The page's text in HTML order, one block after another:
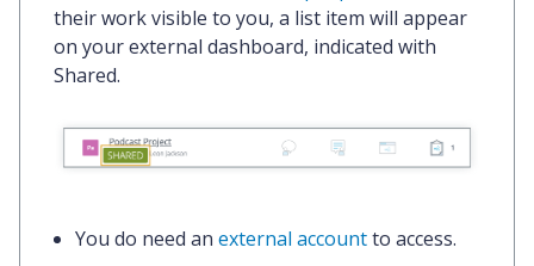
their work visible to you, a list item will appear
on your external dashboard, indicated with
Shared.
You do need an external accountto access.